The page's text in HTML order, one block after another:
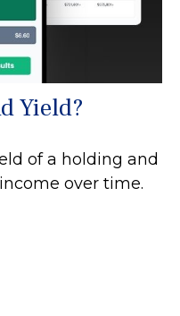
Yield?
of a holding and
over time.